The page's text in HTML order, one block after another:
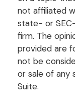
not affiliated
state- or
firm. The
provided are
not be
or sale of any
Suite.